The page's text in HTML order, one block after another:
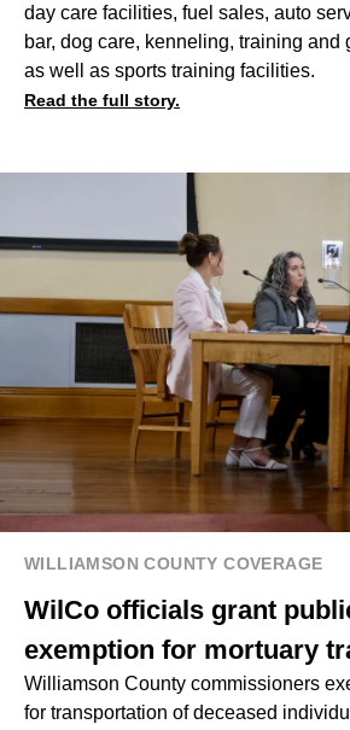
day care facilities, fuel sales, auto
bar, dog care, kenneling, training and
as well as sports training facilities.
Read the full story.
WILLIAMSON COUNTY COVERAGE
WilCo officials grant
exemption for mortuary
Williamson County commissioners
for transportation of deceased